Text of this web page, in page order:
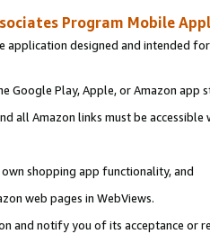
Program Mobile
application designed and intended
Google Play, Apple, or Amazon app
all Amazon links must be
shopping app functionality, and
web pages in WebViews.
and notify you of its acceptance or